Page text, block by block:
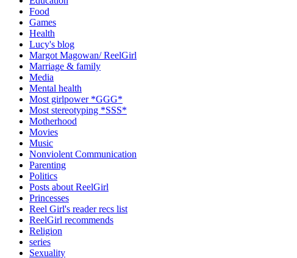
Food
Games
Health
Lucy's blog
Margot Magowan/ ReelGirl
Marriage & family
Media
Mental health
Most girlpower *GGG*
Most stereotyping *SSS*
Motherhood
Movies
Music
Nonviolent Communication
Parenting
Politics
Posts about ReelGirl
Princesses
Reel Girl's reader recs list
ReelGirl recommends
Religion
series
Sexuality